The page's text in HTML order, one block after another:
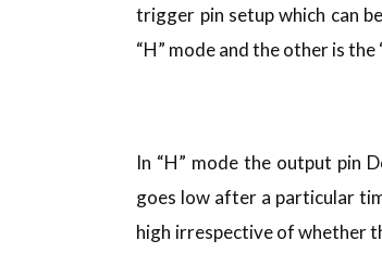
trigger pin setup which can
“H” mode and the other is the
In “H” mode the output pin
goes low after a particular
high irrespective of whether